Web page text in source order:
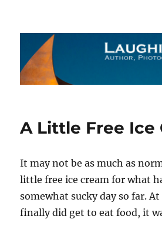
The Laughing Wolf
A Little Free Ice
It may not be as much as
little free ice cream for what
somewhat sucky day so far.
finally did get to eat food, it